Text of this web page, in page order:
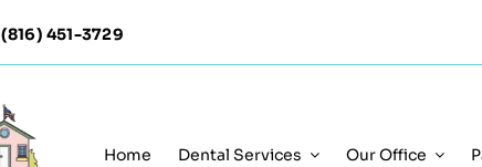
(816) 451-3729
Home Dental Services Our Office